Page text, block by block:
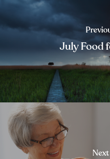
July Food